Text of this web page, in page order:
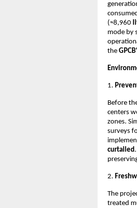
(≈8,960
mode by
the
1.
Before
centers
zones.
surveys
curtailed
2.
The
treated